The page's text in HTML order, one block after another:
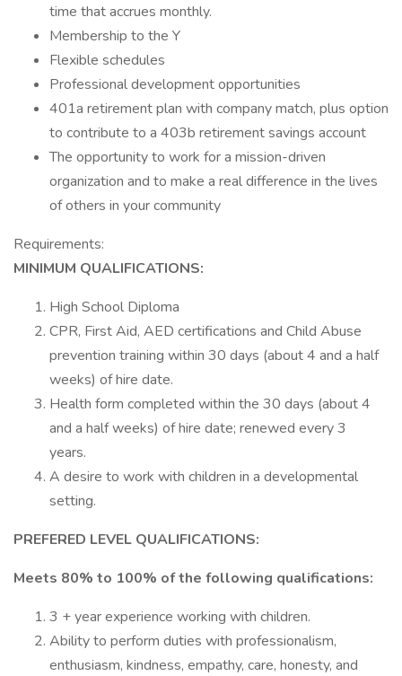
time that accrues monthly.
Membership to the Y
Flexible schedules
Professional development opportunities
401a retirement plan with company match, plus option
to contribute to a 403b retirement savings account
The opportunity to work for a mission-driven
organization and to make a real difference in the lives
of others in your community
Requirements:
MINIMUM QUALIFICATIONS:
High School Diploma
CPR, First Aid, AED certifications and Child Abuse
prevention training within 30 days (about 4 and a half
weeks) of hire date.
Health form completed within the 30 days (about 4
and a half weeks) of hire date; renewed every 3
years.
A desire to work with children in a developmental
setting.
PREFERED LEVEL QUALIFICATIONS:
Meets 80% to 100% of the following qualifications:
3 + year experience working with children.
Ability to perform duties with professionalism,
enthusiasm, kindness, empathy, care, honesty, and